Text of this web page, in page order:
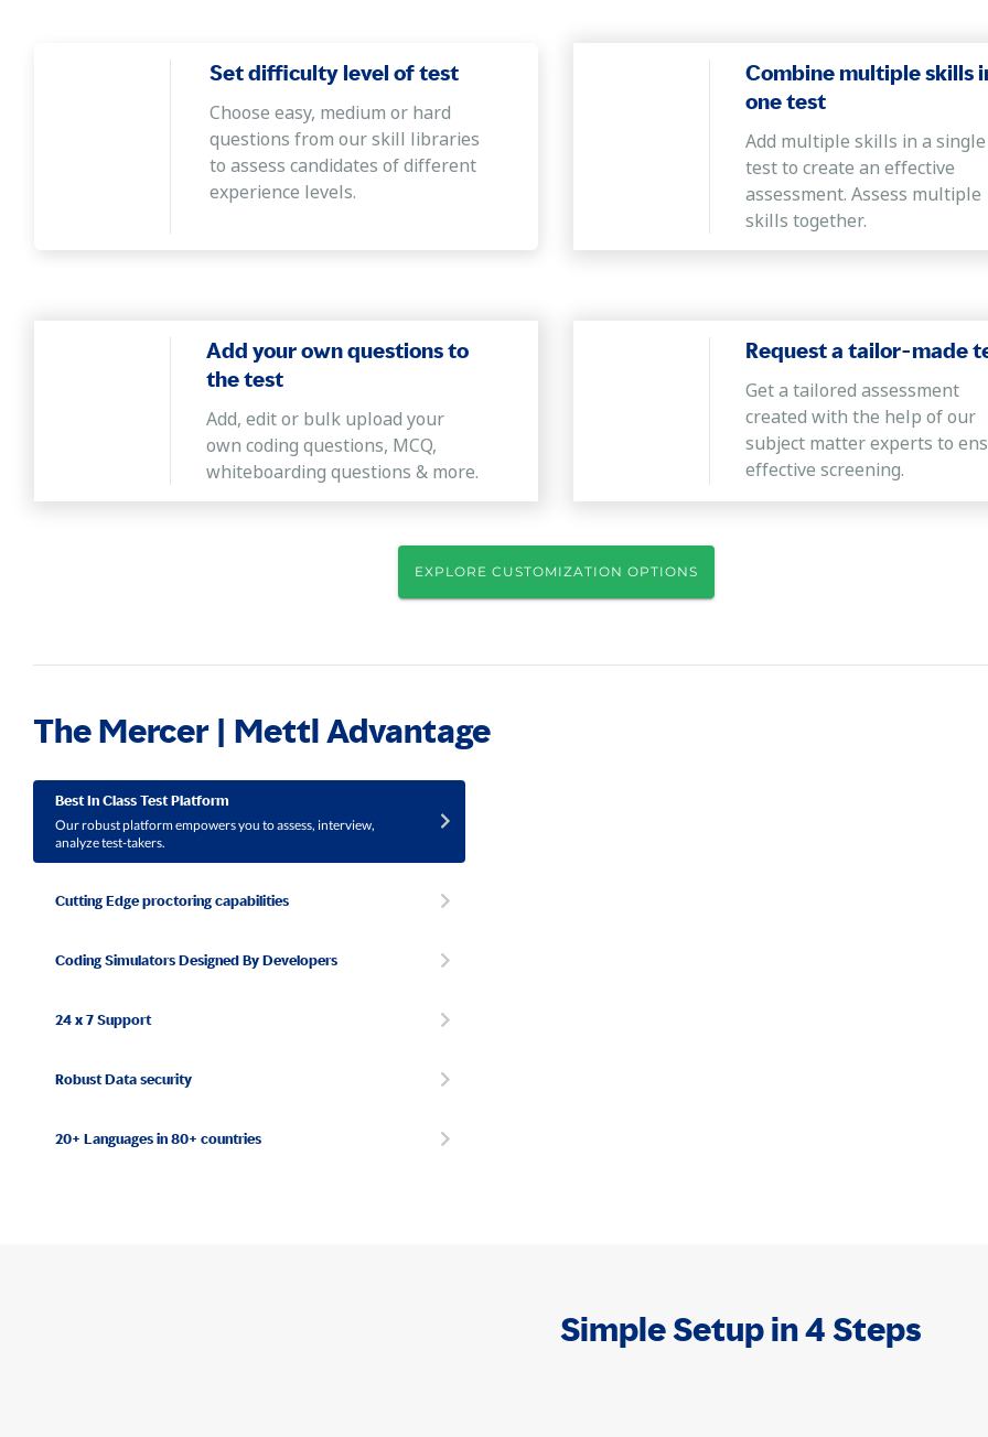
Set difficulty level of test
Choose easy, medium or hard
questions from our skill libraries
to assess candidates of different
experience levels.
Combine multiple skills
one test
Add multiple skills in a single
test to create an effective
assessment. Assess multiple
skills together.
Add your own questions to
the test
Add, edit or bulk upload your
own coding questions, MCQ,
whiteboarding questions & more.
Request a tailor-made
Get a tailored assessment
created with the help of our
subject matter experts to
effective screening.
EXPLORE CUSTOMIZATION OPTIONS
The Mercer | Mettl Advantage
Best In Class Test Platform
Our robust platform empowers you to assess, interview,
analyze test-takers.
Cutting Edge proctoring capabilities
Coding Simulators Designed By Developers
24 x 7 Support
Robust Data security
20+ Languages in 80+ countries
Simple Setup in 4 Steps